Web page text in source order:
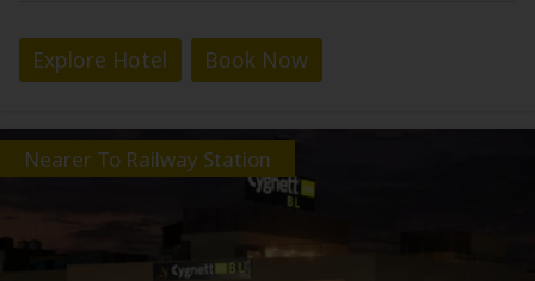
Explore Hotel Book Now
Nearer To Railway Station